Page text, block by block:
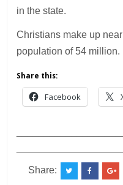
in the state.
Christians make up
population of 54 million.
Share this:
Facebook
Share: